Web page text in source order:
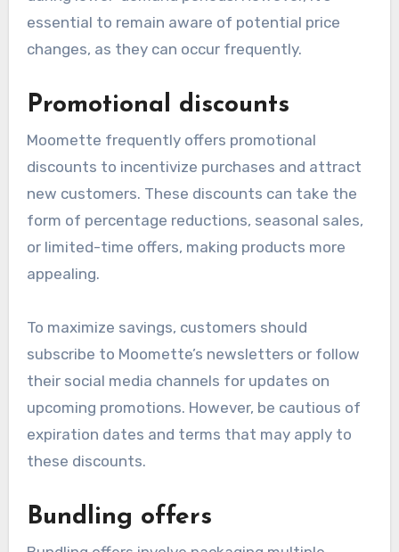
prices when demand surges, ensuring optimal
revenue management.
Customers can benefit from this approach by
during lower-demand periods. However, it’s
essential to remain aware of potential price
changes, as they can occur frequently.
Promotional discounts
discounts to incentivize purchases and attract
new customers. These discounts can take the
form of percentage reductions, seasonal sales,
or limited-time offers, making products more
appealing.
subscribe to Moomette’s newsletters or follow